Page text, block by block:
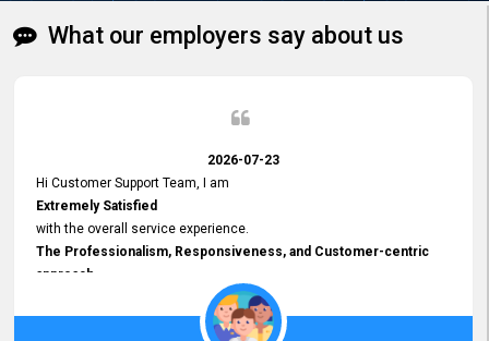
What our employers say about us
2026-07-23
Hi Customer Support Team, I am
Extremely Satisfied
with the overall service experience.
The Professionalism, Responsiveness, and Customer-centric
approach
demonstrated by your team have been truly commendable. What
impressed me most was the